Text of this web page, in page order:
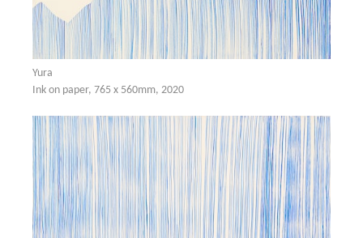
Yura
Ink on paper, 765 x 560mm, 2020